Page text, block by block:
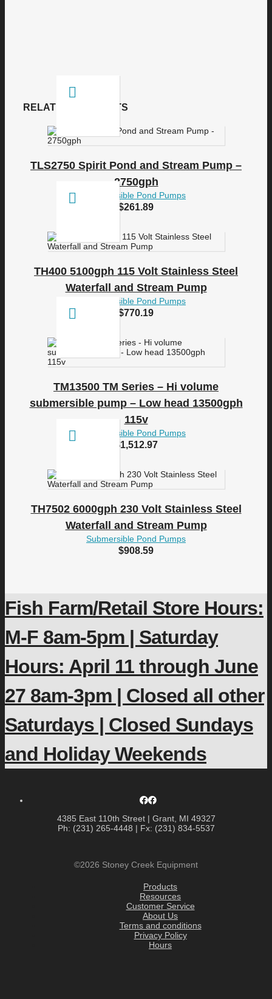
RELATED PRODUCTS
TLS2750 Spirit Pond and Stream Pump –
2750gph
Submersible Pond Pumps
$261.89
TH400 5100gph 115 Volt Stainless Steel
Waterfall and Stream Pump
Submersible Pond Pumps
$770.19
TM13500 TM Series – Hi volume
submersible pump – Low head 13500gph
115v
Submersible Pond Pumps
$1,512.97
TH7502 6000gph 230 Volt Stainless Steel
Waterfall and Stream Pump
Submersible Pond Pumps
$908.59
Fish Farm/Retail Store Hours:
M-F 8am-5pm | Saturday
Hours: April 11 through June
27 8am-3pm | Closed all other
Saturdays | Closed Sundays
and Holiday Weekends
4385 East 110th Street | Grant, MI 49327
Ph: (231) 265-4448 | Fx: (231) 834-5537
©2026 Stoney Creek Equipment
Products
Resources
Customer Service
About Us
Terms and conditions
Privacy Policy
Hours